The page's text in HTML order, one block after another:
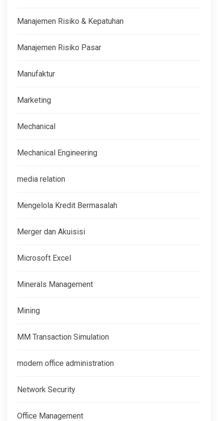
Manajemen Risiko & Kepatuhan
Manajemen Risiko Pasar
Manufaktur
Marketing
Mechanical
Mechanical Engineering
media relation
Mengelola Kredit Bermasalah
Merger dan Akuisisi
Microsoft Excel
Minerals Management
Mining
MM Transaction Simulation
modern office administration
Network Security
Office Management